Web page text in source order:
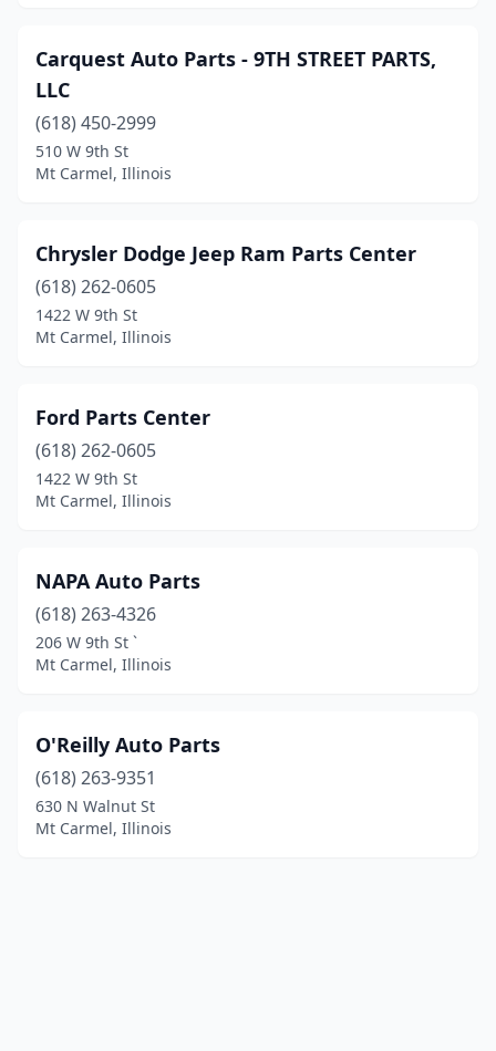
Carquest Auto Parts - 9TH STREET PARTS,
LLC
(618) 450-2999
510 W 9th St
Mt Carmel, Illinois
Chrysler Dodge Jeep Ram Parts Center
(618) 262-0605
1422 W 9th St
Mt Carmel, Illinois
Ford Parts Center
(618) 262-0605
1422 W 9th St
Mt Carmel, Illinois
NAPA Auto Parts
(618) 263-4326
206 W 9th St `
Mt Carmel, Illinois
O'Reilly Auto Parts
(618) 263-9351
630 N Walnut St
Mt Carmel, Illinois